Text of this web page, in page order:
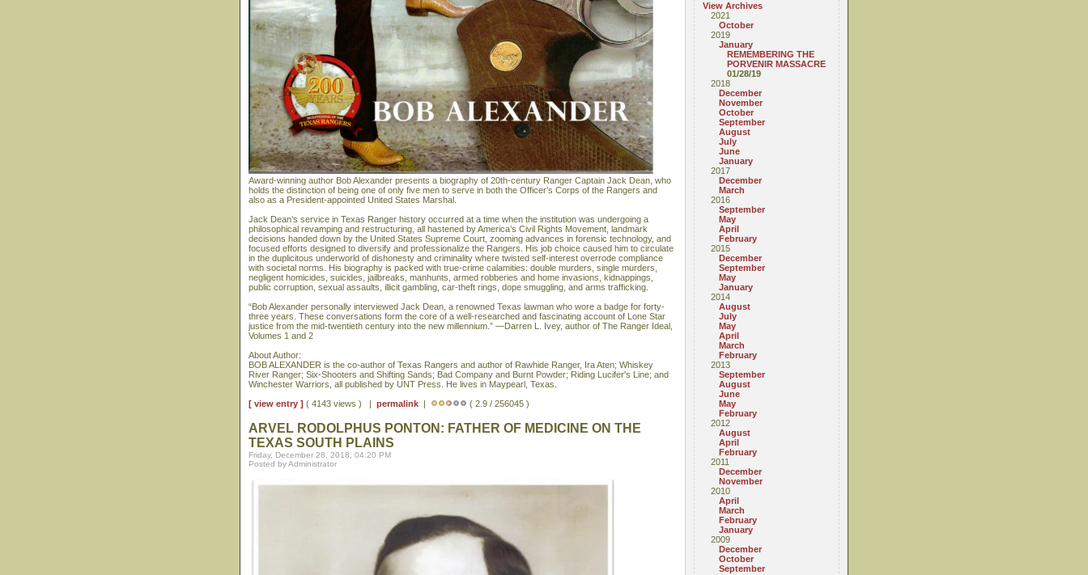
View Archives
2021
October
2019
January
REMEMBERING THE
PORVENIR MASSACRE
01/28/19
2018
December
November
October
September
August
July
June
January
2017
December
March
2016
September
May
April
February
2015
December
September
May
January
2014
August
July
May
April
March
February
2013
September
August
June
May
February
2012
August
April
February
2011
December
November
2010
April
March
February
January
2009
December
October
September
Award-winning author Bob Alexander presents a biography of 20th-century Ranger Captain Jack Dean, who
holds the distinction of being one of only five men to serve in both the Officer’s Corps of the Rangers and
also as a President-appointed United States Marshal.
Jack Dean’s service in Texas Ranger history occurred at a time when the institution was undergoing a
philosophical revamping and restructuring, all hastened by America’s Civil Rights Movement, landmark
decisions handed down by the United States Supreme Court, zooming advances in forensic technology, and
focused efforts designed to diversify and professionalize the Rangers. His job choice caused him to circulate
in the duplicitous underworld of dishonesty and criminality where twisted self-interest overrode compliance
with societal norms. His biography is packed with true-crime calamities: double murders, single murders,
negligent homicides, suicides, jailbreaks, manhunts, armed robberies and home invasions, kidnappings,
public corruption, sexual assaults, illicit gambling, car-theft rings, dope smuggling, and arms trafficking.
“Bob Alexander personally interviewed Jack Dean, a renowned Texas lawman who wore a badge for forty-
three years. These conversations form the core of a well-researched and fascinating account of Lone Star
justice from the mid-twentieth century into the new millennium.” —Darren L. Ivey, author of The Ranger Ideal,
Volumes 1 and 2
About Author:
BOB ALEXANDER is the co-author of Texas Rangers and author of Rawhide Ranger, Ira Aten; Whiskey
River Ranger; Six-Shooters and Shifting Sands; Bad Company and Burnt Powder; Riding Lucifer's Line; and
Winchester Warriors, all published by UNT Press. He lives in Maypearl, Texas.
[ view entry ] ( 4143 views ) | permalink | ( 2.9 / 256045 )
ARVEL RODOLPHUS PONTON: FATHER OF MEDICINE ON THE
TEXAS SOUTH PLAINS
Friday, December 28, 2018, 04:20 PM
Posted by Administrator